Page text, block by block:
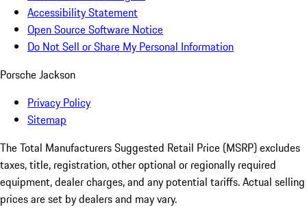
Accessibility Statement
Open Source Software Notice
Do Not Sell or Share My Personal Information
Porsche Jackson
Privacy Policy
Sitemap
The Total Manufacturers Suggested Retail Price (MSRP) excludes
taxes, title, registration, other optional or regionally required
equipment, dealer charges, and any potential tariffs. Actual selling
prices are set by dealers and may vary.